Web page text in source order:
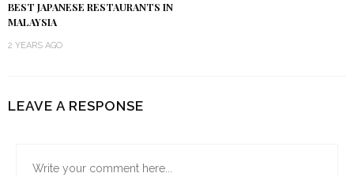
BEST JAPANESE RESTAURANTS IN
MALAYSIA
2 YEARS AGO
LEAVE A RESPONSE